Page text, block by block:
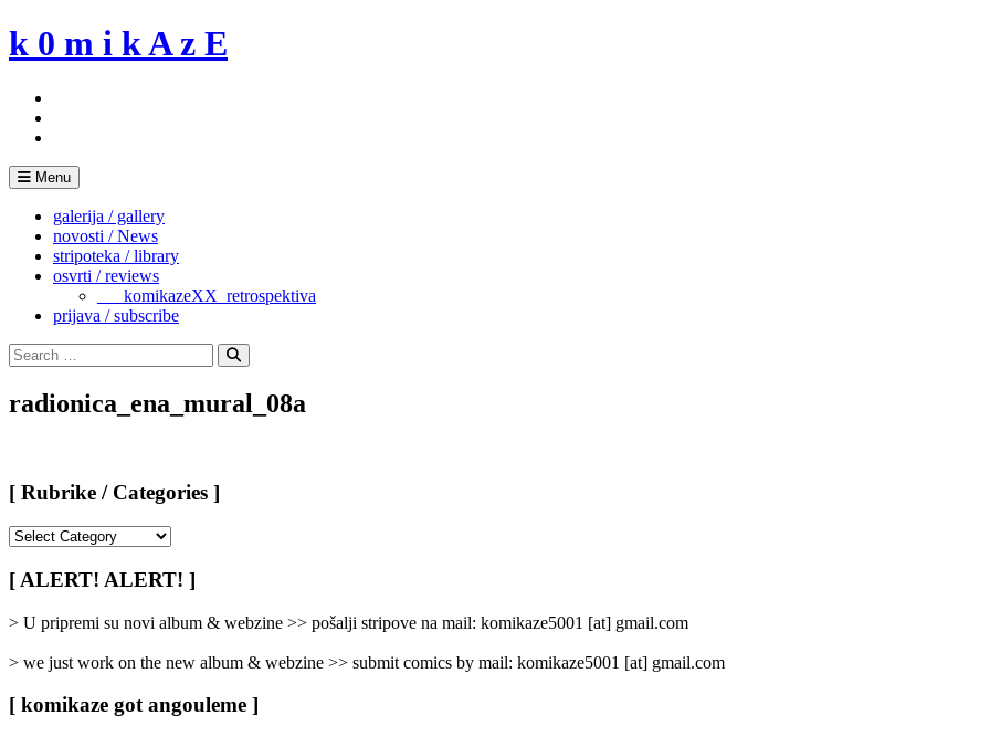
Skip
to
k 0 m i k A z E
Menu
galerija / gallery
novosti / News
stripoteka / library
osvrti / reviews
___komikazeXX_retrospektiva
prijava / subscribe
Search
for:
Search
radionica_ena_mural_08a
[ Rubrike / Categories ]
/
Categories
[ ALERT! ALERT! ]
> U pripremi su novi album & webzine >> pošalji stripove na mail: komikaze5001 [at] gmail.com
> we just work on the new album & webzine >> submit comics by mail: komikaze5001 [at] gmail.com
[ komikaze got angouleme ]